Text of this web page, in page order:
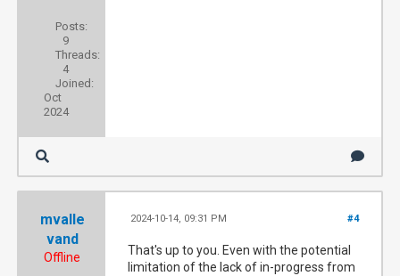
Posts:
9
Threads:
4
Joined:
Oct
2024
mvalle
vand
Offline
#4
2024-10-14, 09:31 PM
That's up to you. Even with the potential
limitation of the lack of in-progress from